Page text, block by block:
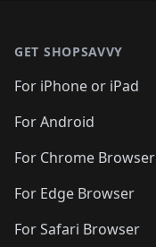
GET SHOPSAVVY
For iPhone or iPad
For Android
For Chrome Browser
For Edge Browser
For Safari Browser